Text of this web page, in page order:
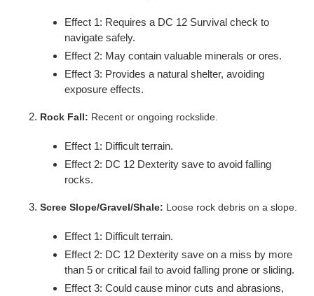
Effect 1: Requires a DC 12 Survival check to
navigate safely.
Effect 2: May contain valuable minerals or ores.
Effect 3: Provides a natural shelter, avoiding
exposure effects.
Rock Fall: Recent or ongoing rockslide.
Effect 1: Difficult terrain.
Effect 2: DC 12 Dexterity save to avoid falling
rocks.
Scree Slope/Gravel/Shale: Loose rock debris on a slope.
Effect 1: Difficult terrain.
Effect 2: DC 12 Dexterity save on a miss by more
than 5 or critical fail to avoid falling prone or sliding.
Effect 3: Could cause minor cuts and abrasions,